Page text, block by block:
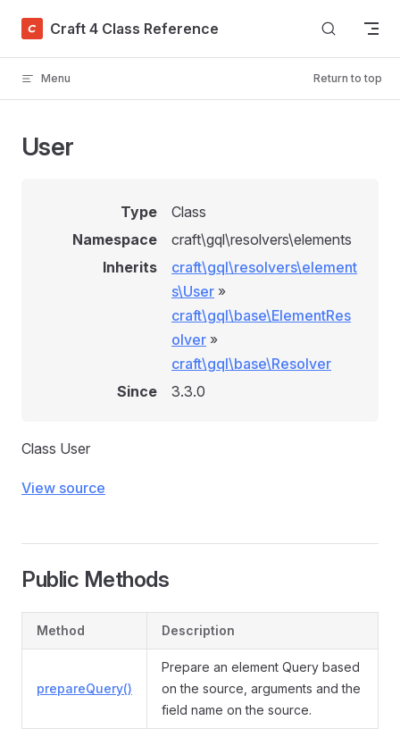
Skip to content
Craft 4 Class Reference
Menu Return to top
User
Type
Class
Namespace
craft\gql\resolvers\elements
Inherits
craft\gql\resolvers\element
s\User »
craft\gql\base\ElementRes
olver »
craft\gql\base\Resolver
Since
3.3.0
Class User
View source
Public Methods
Method Description
prepareQuery()
Prepare an element Query based
on the source, arguments and the
field name on the source.